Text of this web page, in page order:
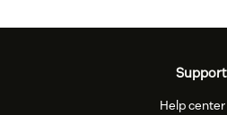
Support
Help center